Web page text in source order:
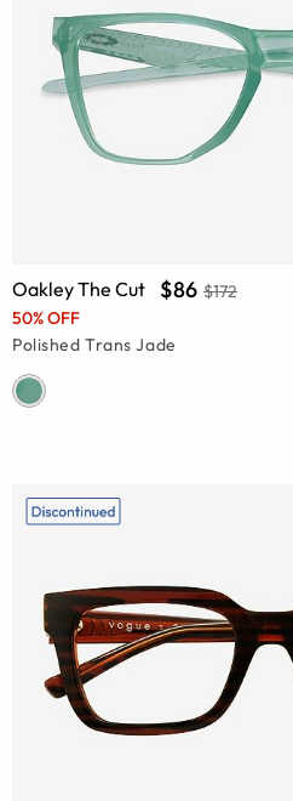
Oakley The Cut $86 $172
50% OFF
Polished Trans Jade